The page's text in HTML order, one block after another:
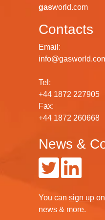
gasworld.com
Contacts
Email:
Tel:
+44 1872 227905
Fax:
+44 1872 260668
News &
You can sign up on
news & more.